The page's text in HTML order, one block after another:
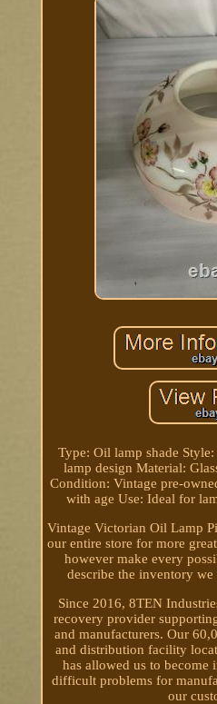
Type: Oil lamp shade
lamp design Material:
Condition: Vintage pre-
with age Use: Ideal for
Vintage Victorian Oil Lamp
our entire store for more
however make every
describe the inventory
Since 2016, 8TEN
recovery provider
and manufacturers. Our
and distribution facility
has allowed us to become
difficult problems for
our